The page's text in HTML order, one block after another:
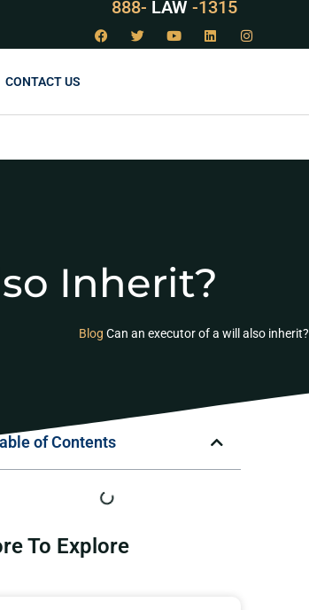
888- LAW -1315
CONTACT US
Inherit?
Blog Can an executor of a will also inherit?
of Contents
To Explore